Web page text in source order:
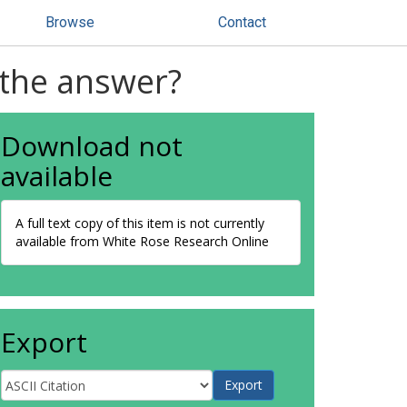
Browse Contact
answer?
Download not
available
A full text copy of this item is not currently
available from White Rose Research Online
Export